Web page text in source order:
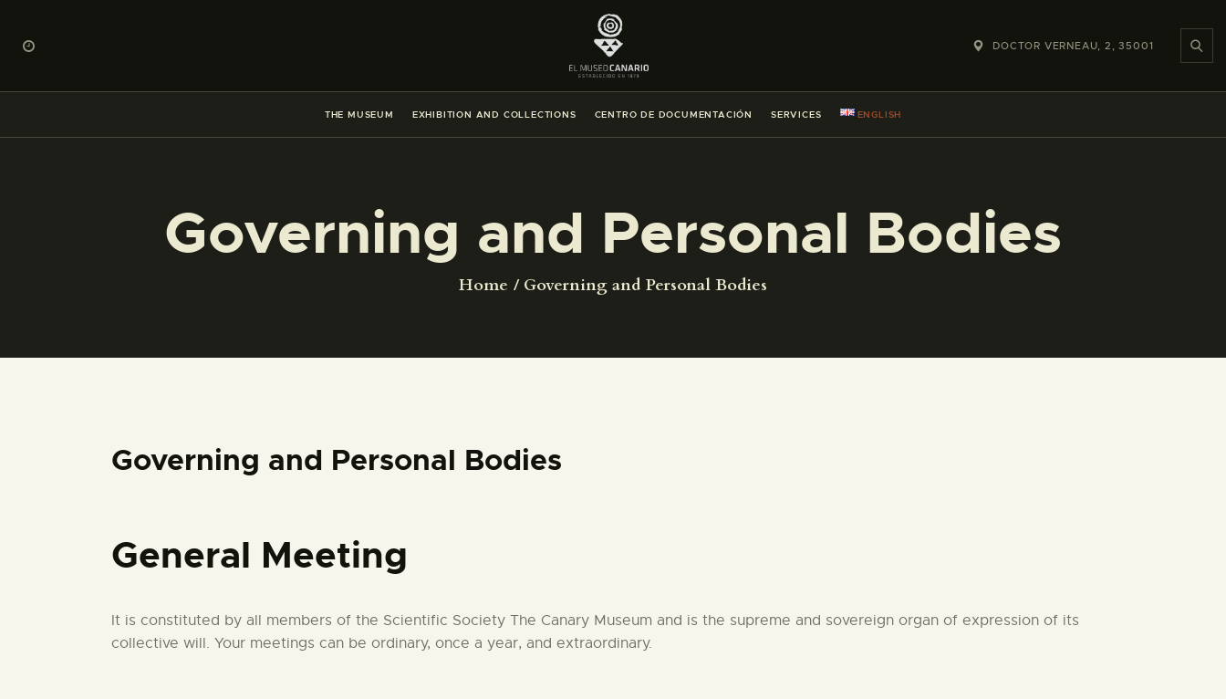
DOCTOR VERNEAU, 2, 35001
THE MUSEUM EXHIBITION AND COLLECTIONS CENTRO DE DOCUMENTACIÓN SERVICES ENGLISH
Governing and Personal Bodies
Home Governing and Personal Bodies
EXHIBITION AND COLLECTIONS
CENTRO DE DOCUMENTACIÓN
ENGLISH
Governing and Personal Bodies
General Meeting
It is constituted by all members of the Scientific Society The Canary Museum and is the supreme and sovereign organ of expression of its
collective will. Your meetings can be ordinary, once a year, and extraordinary.